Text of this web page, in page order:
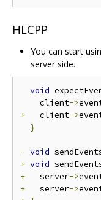
HLCPP
You can start
server side.
void
    client
->
+
   client
->
}
- void
+ void
+
   server
->
+
   server
->